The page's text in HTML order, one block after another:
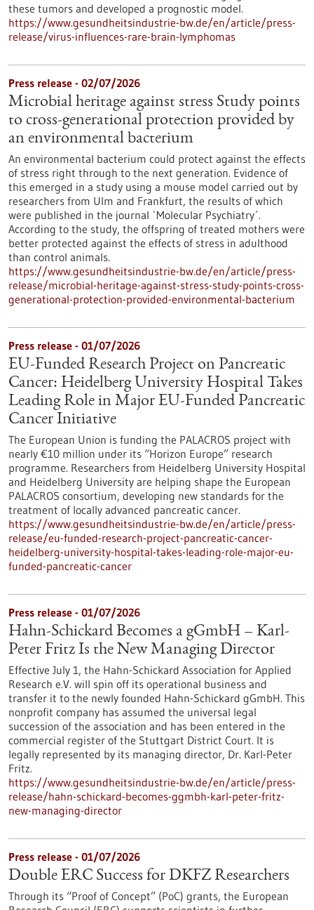
these tumors and developed a prognostic model.
https://www.gesundheitsindustrie-bw.de/en/article/press-
release/virus-influences-rare-brain-lymphomas
Press release - 02/07/2026
Microbial heritage against stress Study points
to cross-generational protection provided by
an environmental bacterium
An environmental bacterium could protect against the effects
of stress right through to the next generation. Evidence of
this emerged in a study using a mouse model carried out by
researchers from Ulm and Frankfurt, the results of which
were published in the journal `Molecular Psychiatry´.
According to the study, the offspring of treated mothers were
better protected against the effects of stress in adulthood
than control animals.
https://www.gesundheitsindustrie-bw.de/en/article/press-
release/microbial-heritage-against-stress-study-points-cross-
generational-protection-provided-environmental-bacterium
Press release - 01/07/2026
EU-Funded Research Project on Pancreatic
Cancer: Heidelberg University Hospital Takes
Leading Role in Major EU-Funded Pancreatic
Cancer Initiative
The European Union is funding the PALACROS project with
nearly €10 million under its “Horizon Europe” research
programme. Researchers from Heidelberg University Hospital
and Heidelberg University are helping shape the European
PALACROS consortium, developing new standards for the
treatment of locally advanced pancreatic cancer.
https://www.gesundheitsindustrie-bw.de/en/article/press-
release/eu-funded-research-project-pancreatic-cancer-
heidelberg-university-hospital-takes-leading-role-major-eu-
funded-pancreatic-cancer
Press release - 01/07/2026
Hahn-Schickard Becomes a gGmbH – Karl-
Peter Fritz Is the New Managing Director
Effective July 1, the Hahn-Schickard Association for Applied
Research e.V. will spin off its operational business and
transfer it to the newly founded Hahn-Schickard gGmbH. This
nonprofit company has assumed the universal legal
succession of the association and has been entered in the
commercial register of the Stuttgart District Court. It is
legally represented by its managing director, Dr. Karl-Peter
Fritz.
https://www.gesundheitsindustrie-bw.de/en/article/press-
release/hahn-schickard-becomes-ggmbh-karl-peter-fritz-
new-managing-director
Press release - 01/07/2026
Double ERC Success for DKFZ Researchers
Through its “Proof of Concept” (PoC) grants, the European